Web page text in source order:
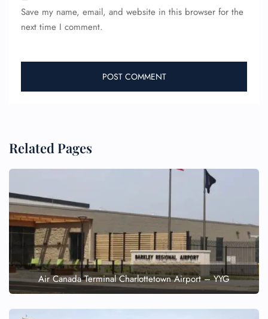
Save my name, email, and website in this browser for the
next time I comment.
Related Pages
Air Canada Terminal Charlottetown Airport – YYG
FLIGHT ENQUIRY
24/7 Reservations
Flight Change
Wheelchair Assistance